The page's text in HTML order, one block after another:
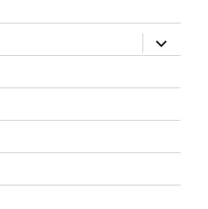
expand
child